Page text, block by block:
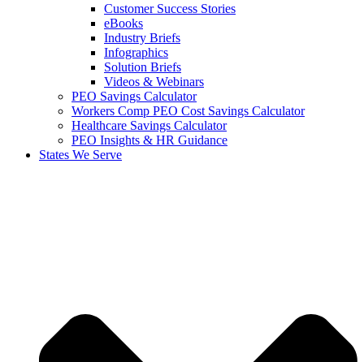
Customer Success Stories
eBooks
Industry Briefs
Infographics
Solution Briefs
Videos & Webinars
PEO Savings Calculator
Workers Comp PEO Cost Savings Calculator
Healthcare Savings Calculator
PEO Insights & HR Guidance
States We Serve